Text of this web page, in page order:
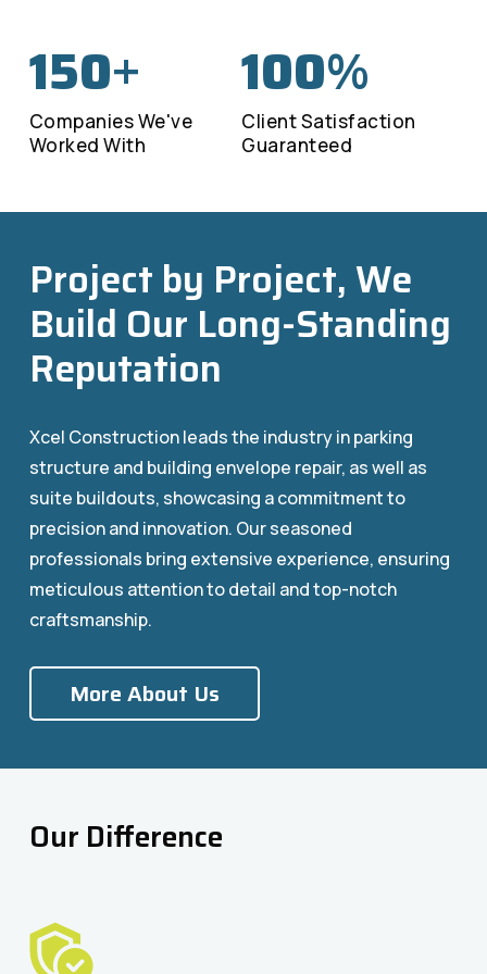
150+
Companies We've
Worked With
100%
Client Satisfaction
Guaranteed
Project by Project, We
Build Our Long-Standing
Reputation
Xcel Construction leads the industry in parking
structure and building envelope repair, as well as
suite buildouts, showcasing a commitment to
precision and innovation. Our seasoned
professionals bring extensive experience, ensuring
meticulous attention to detail and top-notch
craftsmanship.
More About Us
Our Difference